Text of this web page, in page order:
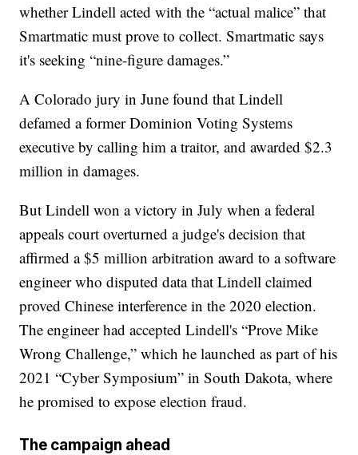
whether Lindell acted with the “actual malice” that
Smartmatic must prove to collect. Smartmatic says
it's seeking “nine-figure damages.”
A Colorado jury in June found that Lindell
defamed a former Dominion Voting Systems
executive by calling him a traitor, and awarded $2.3
million in damages.
But Lindell won a victory in July when a federal
appeals court overturned a judge's decision that
affirmed a $5 million arbitration award to a software
engineer who disputed data that Lindell claimed
proved Chinese interference in the 2020 election.
The engineer had accepted Lindell's “Prove Mike
Wrong Challenge,” which he launched as part of his
2021 “Cyber Symposium” in South Dakota, where
he promised to expose election fraud.
The campaign ahead